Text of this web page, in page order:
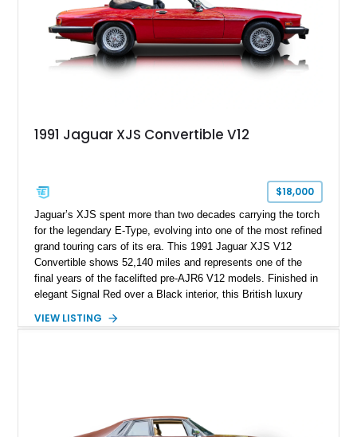
1991 Jaguar XJS Convertible V12
$18,000
Jaguar’s XJS spent more than two decades carrying the torch
for the legendary E-Type, evolving into one of the most refined
grand touring cars of its era. This 1991 Jaguar XJS V12
Convertible shows 52,140 miles and represents one of the
final years of the facelifted pre-AJR6 V12 models. Finished in
elegant Signal Red over a Black interior, this British luxury
and open-air touring capability. With its long hood, pillarless
VIEW LISTING